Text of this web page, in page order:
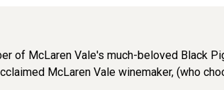
of McLaren Vale's much-beloved Black
McLaren Vale winemaker, (who